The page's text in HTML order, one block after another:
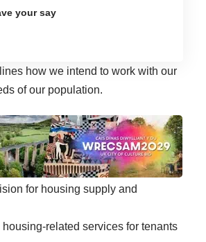
your say
how we intend to work with our
of our population.
for housing supply and
related services for tenants